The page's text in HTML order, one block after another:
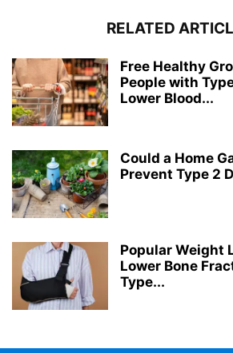
RELATED
Free Healthy
People with
Lower Blood...
Could a Home
Prevent Type 2
Popular Weight
Lower Bone
Type...